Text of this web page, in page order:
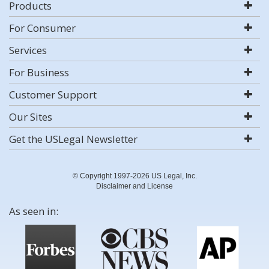
Products
For Consumer
Services
For Business
Customer Support
Our Sites
Get the USLegal Newsletter
© Copyright 1997-2026 US Legal, Inc.
Disclaimer and License
As seen in: